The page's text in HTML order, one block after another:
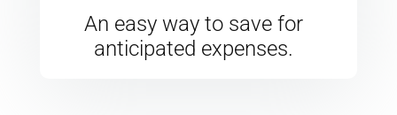
An easy way to save for
anticipated expenses.